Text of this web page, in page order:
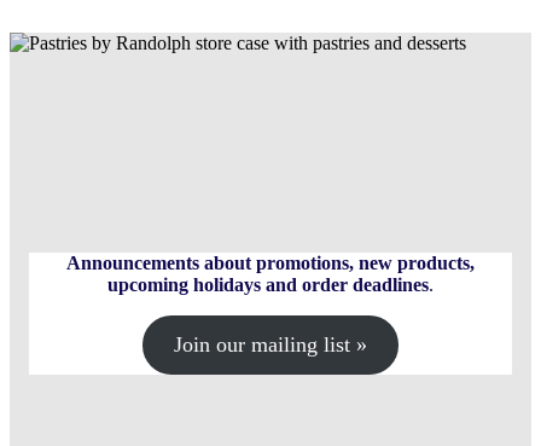
Announcements about promotions, new products,
upcoming holidays and order deadlines.
Join our mailing list »